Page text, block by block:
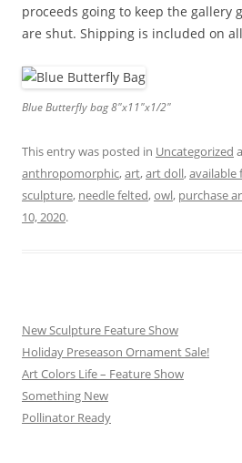
proceeds going to keep the gallery
are shut. Shipping is included on
Blue Butterfly bag 8″x11″x1/2″
This entry was posted in Uncategorized
anthropomorphic,art,art doll,available
sculpture, needle felted,owl, purchase
10, 2020.
New Sculpture Feature Show
Holiday Preseason Ornament Sale!
Art Colors Life – Feature Show
Something New
Pollinator Ready